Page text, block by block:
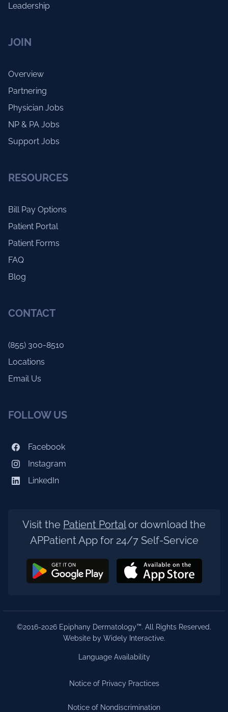
Leadership
JOIN
Overview
Partnering
Physician Jobs
NP & PA Jobs
Support Jobs
RESOURCES
Bill Pay Options
Patient Portal
Patient Forms
FAQ
Blog
CONTACT
(855) 300-8510
Locations
Email Us
FOLLOW US
Facebook
Instagram
LinkedIn
Visit the Patient Portalor download the
APPatient App for 24/7 Self-Service
©2016-2026 Epiphany Dermatology™. All Rights Reserved.
Website by Widely Interactive.
Language Availability
Notice of Privacy Practices
Notice of Nondiscrimination